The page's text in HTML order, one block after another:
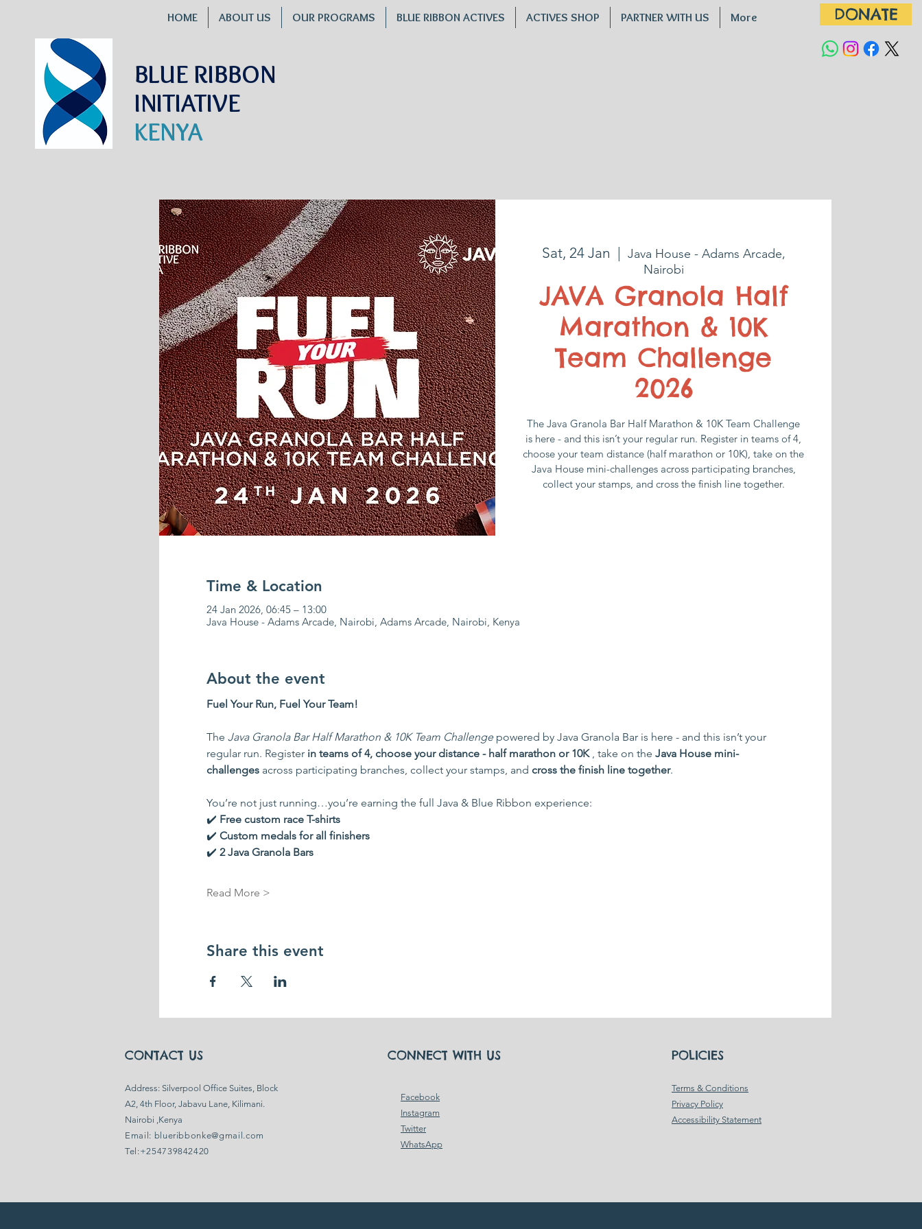
HOME ABOUT US OUR PROGRAMS BLUE RIBBON ACTIVES ACTIVES SHOP PARTNER WITH US More
BLUE RIBBON
INITIATIVE
KENYA
DONATE
Sat, 24 Jan
  |
Java House - Adams Arcade,
Nairobi
JAVA Granola Half
Marathon & 10K
Team Challenge
2026
The Java Granola Bar Half Marathon & 10K Team Challenge
is here - and this isn’t your regular run. Register in teams of 4,
choose your team distance (half marathon or 10K), take on the
Java House mini-challenges across participating branches,
collect your stamps, and cross the finish line together.
Time & Location
24 Jan 2026, 06:45 – 13:00
Java House - Adams Arcade, Nairobi, Adams Arcade, Nairobi, Kenya
About the event
Fuel Your Run, Fuel Your Team!
The Java Granola Bar Half Marathon & 10K Team Challenge powered by Java Granola Bar is here - and this isn’t your
regular run. Register in teams of 4, choose your distance - half marathon or 10K , take on the Java House mini-
challenges across participating branches, collect your stamps, and cross the finish line together.
You’re not just running…you’re earning the full Java & Blue Ribbon experience:
✔️ Free custom race T-shirts
✔️ Custom medals for all finishers
✔️ 2 Java Granola Bars
Read More >
Share this event
CONTACT US
​Address: Silverpool Office Suites, Block
A2, 4th Floor, Jabavu Lane, Kilimani.
Nairobi ,Kenya
Email: blueribbonke@gmail.com
Tel:+254739842420
CONNECT WITH US
Facebook
Instagram
Twitter
WhatsApp
POLICIES
Terms & Conditions
Privacy Policy
Accessibility Statement